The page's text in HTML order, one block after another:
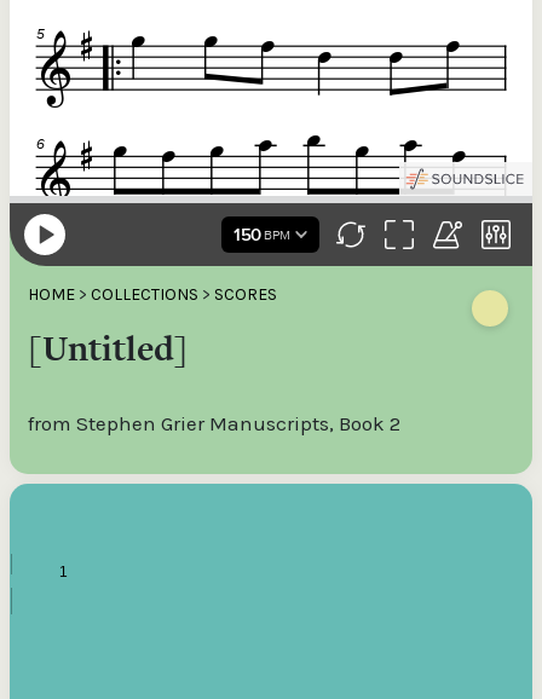
HOME > COLLECTIONS > SCORES
[Untitled]
from Stephen Grier Manuscripts, Book 2